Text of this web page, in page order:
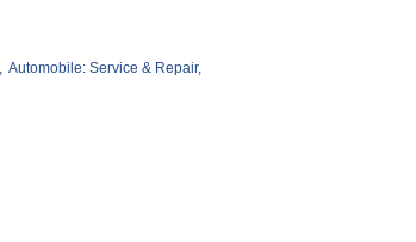
Automobile: Service & Repair,